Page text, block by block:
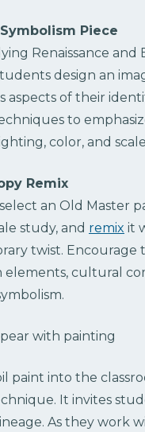
Piece
Renaissance and
design an
aspects of their
to
color, and
Remix
an Old Master
study, and remix it
twist. Encourage
elements, cultural
paint into the
It invites
As they work